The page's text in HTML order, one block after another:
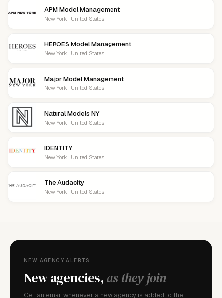
APM Model Management
New York · United States
HEROES Model Management
New York · United States
Major Model Management
New York · United States
Natural Models NY
New York · United States
IDENTITY
New York · United States
The Audacity
New York · United States
NEW AGENCY ALERTS
New agencies,as they join
Get an email whenever a new agency is added to the